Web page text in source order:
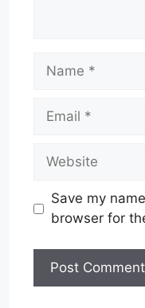
Name
Email
Website
Save my
browser for